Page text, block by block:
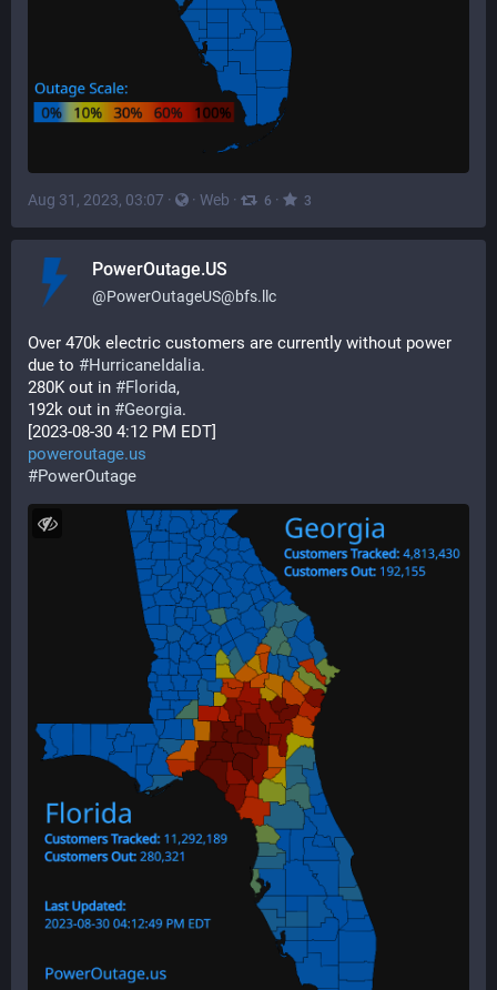
Aug 31, 2023, 03:07 · · Web · 6 · 3
PowerOutage.US
@PowerOutageUS@bfs.llc
Over 470k electric customers are currently without power
due to #HurricaneIdalia.
280K out in #Florida,
192k out in #Georgia.
[2023-08-30 4:12 PM EDT]
poweroutage.us
#PowerOutage